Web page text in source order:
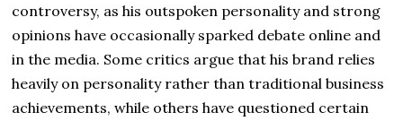
controversy, as his outspoken personality and strong
opinions have occasionally sparked debate online and
in the media. Some critics argue that his brand relies
heavily on personality rather than traditional business
achievements, while others have questioned certain